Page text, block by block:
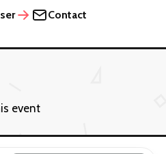
Contact
event